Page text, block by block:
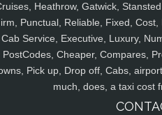
Heathrow, Gatwick,
Punctual, Reliable, Fixed,
Cab Service, Executive, Luxury,
PostCodes, Cheaper, Compares,
Pick up, Drop off, Cabs,
much, does, a taxi cost